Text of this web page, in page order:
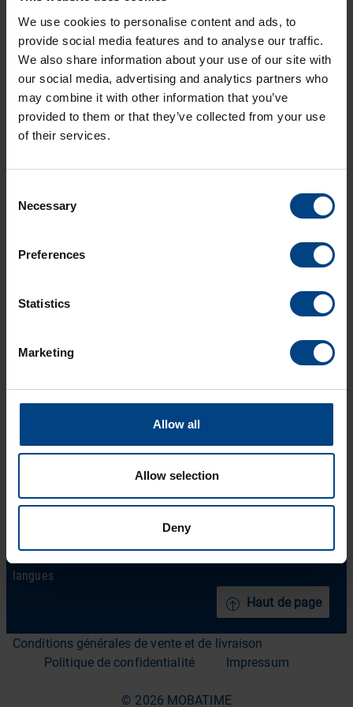
We use cookies to personalise content and ads, to
provide social media features and to analyse our traffic.
We also share information about your use of our site with
our social media, advertising and analytics partners who
may combine it with other information that you’ve
provided to them or that they’ve collected from your use
of their services.
Selection
Necessary
Preferences
Statistics
Marketing
Allow all
Allow selection
Deny
QX-801148.06-DTS-4132-4135-4136-4801-
4802-4806.pdf
Langue:
Type:PDF
Taille:773,0 KO
Haut de page
page d’accueil
Solutions
Contact
langues
YouTube
Conditions générales de vente et de livraison
Politique de confidentialité
Impressum
© 2026 MOBATIME